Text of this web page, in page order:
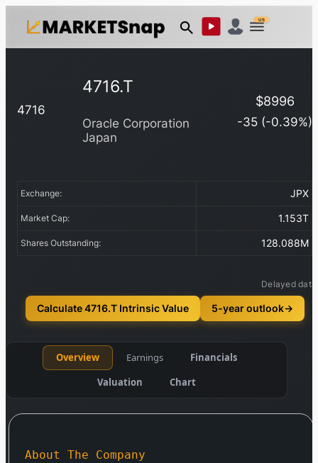
US
4716
4716.T
Oracle Corporation
Japan
$8996
-35 (-0.39%)
Exchange: JPX
Market Cap: 1.153T
Shares Outstanding: 128.088M
Delayed data
Calculate 4716.T Intrinsic Value 5-year outlook→
Overview Earnings
Financials
Valuation
Chart
About The Company